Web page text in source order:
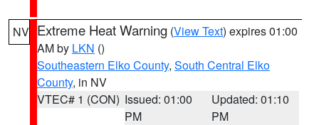
NV Extreme Heat Warning (View Text) expires 01:00
AM by LKN ()
Southeastern Elko County, South Central Elko
County, in NV
VTEC# 1 (CON) Issued: 01:00
PM
Updated: 01:10
PM